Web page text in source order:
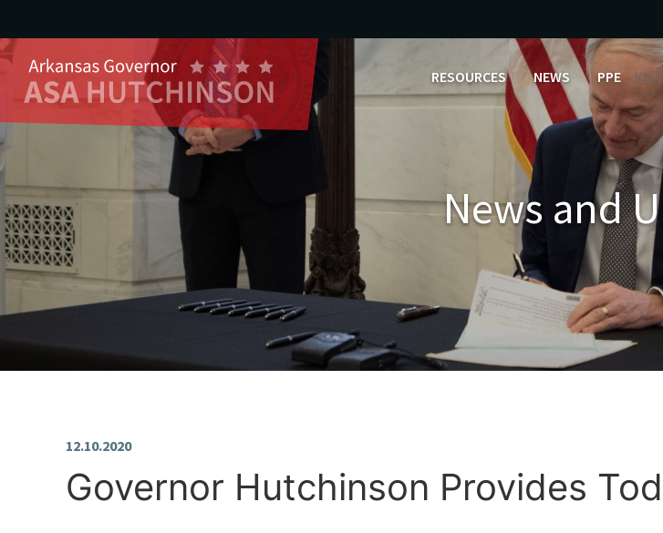
RESOURCES NEWS PPE
News and
Governor Hutchinson Provides
12.10.2020